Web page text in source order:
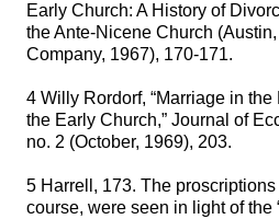
Early Church: A History of
the Ante-Nicene Church
Company, 1967), 170-171.
4 Willy Rordorf, “Marriage in
the Early Church,” Journal of
no. 2 (October, 1969), 203.
5 Harrell, 173. The
course, were seen in light of the